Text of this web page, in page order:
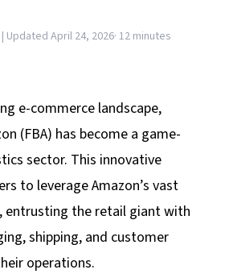
| Updated April 24, 2026· 12 minutes
e-commerce landscape,
(FBA) has become a game-
sector. This innovative
to leverage Amazon’s vast
the retail giant with
shipping, and customer
operations.